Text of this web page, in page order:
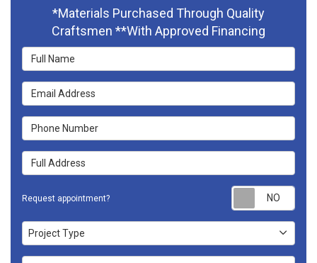
*Materials Purchased Through Quality
Craftsmen **With Approved Financing
Full Name
Email Address
Phone Number
Full Address
Request appointment?
Project Type
Project Type